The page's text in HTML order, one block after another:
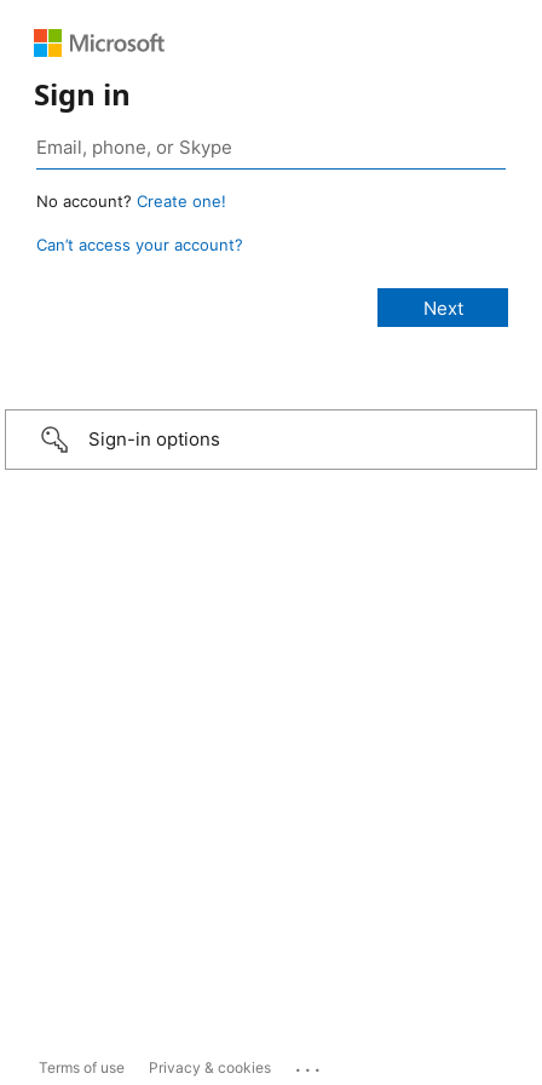
Sign in
No account? Create one!
Can’t access your account?
Sign-in options
Terms of use Privacy & cookies ...